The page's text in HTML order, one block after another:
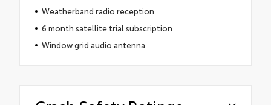
Weatherband radio reception
6 month satellite trial subscription
Window grid audio antenna